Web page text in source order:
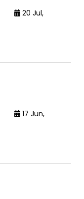
20 Jul,
17 Jun,